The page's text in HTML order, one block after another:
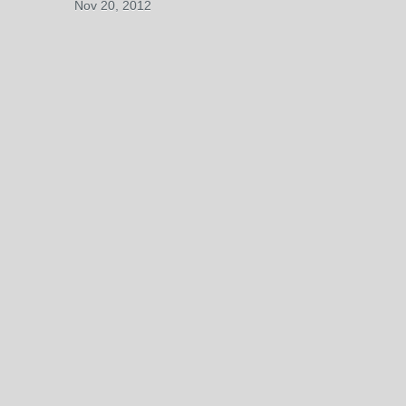
Nov 20, 2012